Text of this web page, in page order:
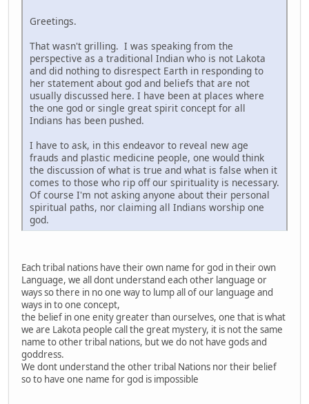
Greetings.
That wasn't grilling. I was speaking from the
perspective as a traditional Indian who is not Lakota
and did nothing to disrespect Earth in responding to
her statement about god and beliefs that are not
usually discussed here. I have been at places where
the one god or single great spirit concept for all
Indians has been pushed.
I have to ask, in this endeavor to reveal new age
frauds and plastic medicine people, one would think
the discussion of what is true and what is false when it
comes to those who rip off our spirituality is necessary.
Of course I'm not asking anyone about their personal
spiritual paths, nor claiming all Indians worship one
god.
Each tribal nations have their own name for god in their own
Language, we all dont understand each other language or
ways so there in no one way to lump all of our language and
ways in to one concept,
the belief in one enity greater than ourselves, one that is what
we are Lakota people call the great mystery, it is not the same
name to other tribal nations, but we do not have gods and
goddress.
We dont understand the other tribal Nations nor their belief
so to have one name for god is impossible